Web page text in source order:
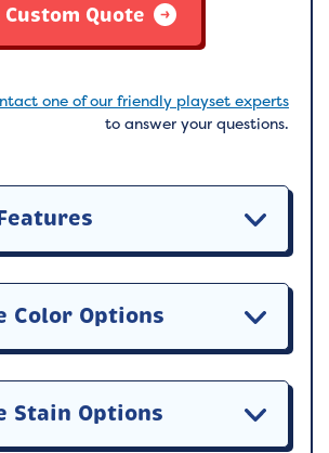
Custom Quote
one of our friendly playset experts
to answer your questions.
Color Options
Stain Options